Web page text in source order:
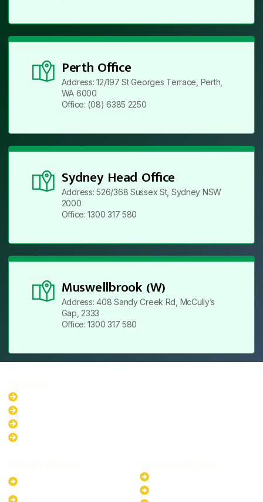
Perth Office
Address: 12/197 St Georges Terrace, Perth,
WA 6000
Office: (08) 6385 2250
Sydney Head Office
Address: 526/368 Sussex St, Sydney NSW
2000
Office: 1300 317 580
Muswellbrook (W)
Address: 408 Sandy Creek Rd, McCully’s
Gap, 2333
Office: 1300 317 580